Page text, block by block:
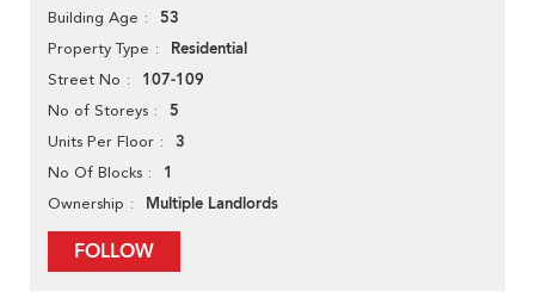
Building Age 53
Property Type Residential
Street No 107-109
No of Storeys 5
Units Per Floor 3
No Of Blocks 1
Ownership Multiple Landlords
FOLLOW